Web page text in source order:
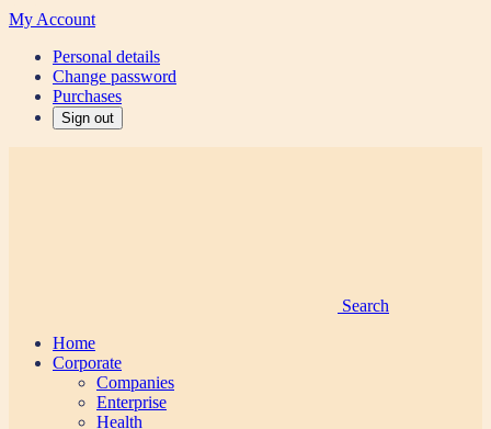
My Account
Personal details
Change password
Purchases
Sign out
Search
Home
Corporate
Companies
Enterprise
Health